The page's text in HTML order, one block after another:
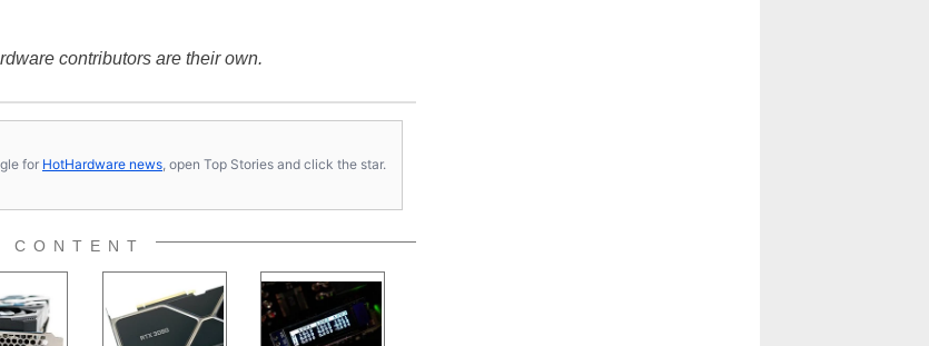
contributors are their own.
for HotHardware news, open Top Stories and click the star.
CONTENT